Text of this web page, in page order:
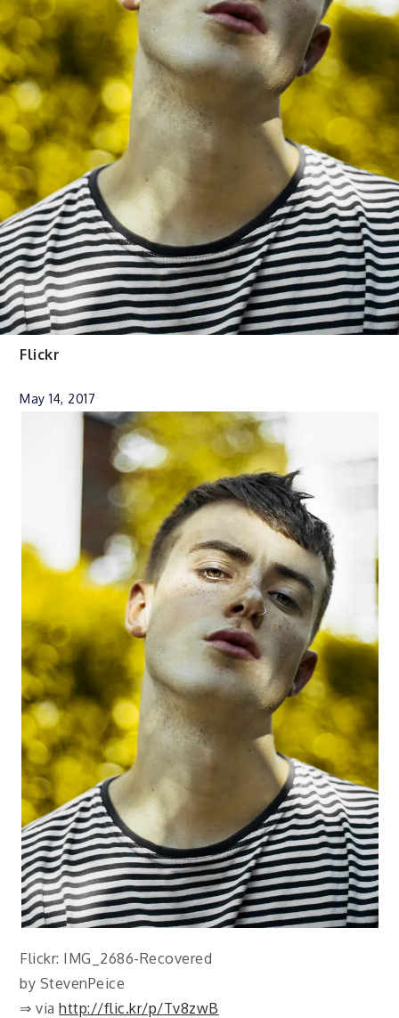
Flickr
May 14, 2017
Flickr: IMG_2686-Recovered
by StevenPeice
⇒ viahttp://flic.kr/p/Tv8zwB